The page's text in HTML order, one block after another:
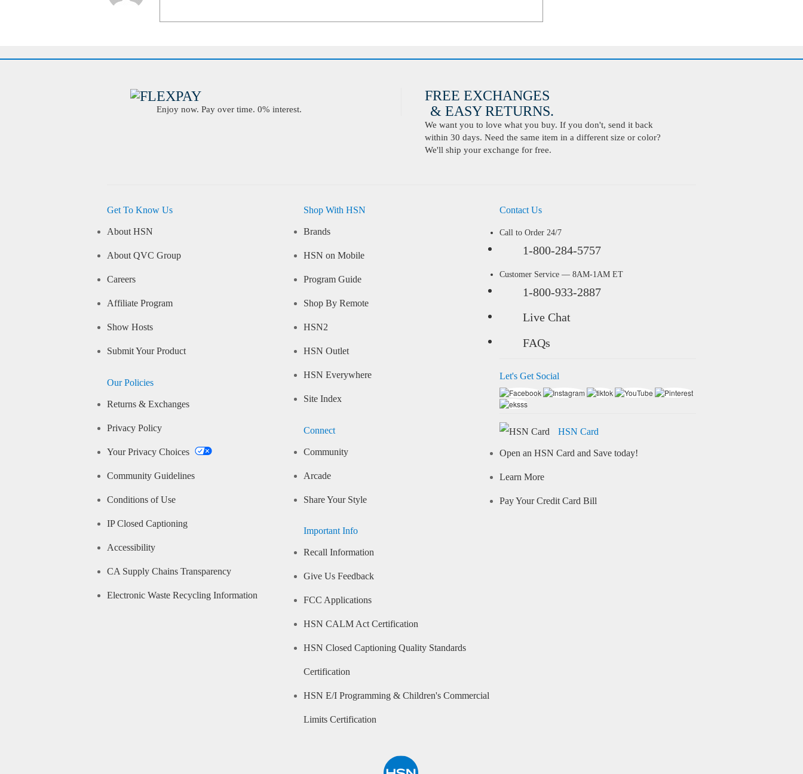
Enjoy now. Pay over time. 0% interest.
FREE EXCHANGES
& EASY RETURNS.
We want you to love what you buy. If you don't, send it back
within 30 days. Need the same item in a different size or color?
We'll ship your exchange for free.
Get To Know Us
About HSN
About QVC Group
Careers
Affiliate Program
Show Hosts
Submit Your Product
Our Policies
Returns & Exchanges
Privacy Policy
Your Privacy Choices
Community Guidelines
Conditions of Use
IP Closed Captioning
Accessibility
CA Supply Chains Transparency
Electronic Waste Recycling Information
Shop With HSN
Brands
HSN on Mobile
Program Guide
Shop By Remote
HSN2
HSN Outlet
HSN Everywhere
Site Index
Connect
Community
Arcade
Share Your Style
Important Info
Recall Information
Give Us Feedback
FCC Applications
HSN CALM Act Certification
HSN Closed Captioning Quality Standards
Certification
HSN E/I Programming & Children's Commercial
Limits Certification
Contact Us
Call to Order 24/7
1-800-284-5757
Customer Service — 8AM-1AM ET
1-800-933-2887
Live Chat
FAQs
Let's Get Social
HSN Card
Open an HSN Card and Save today!
Learn More
Pay Your Credit Card Bill